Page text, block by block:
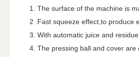
1. The surface of the machine is
2 .Fast squeeze effect,to produce
3. With automatic juice and
4. The pressing ball and cover are